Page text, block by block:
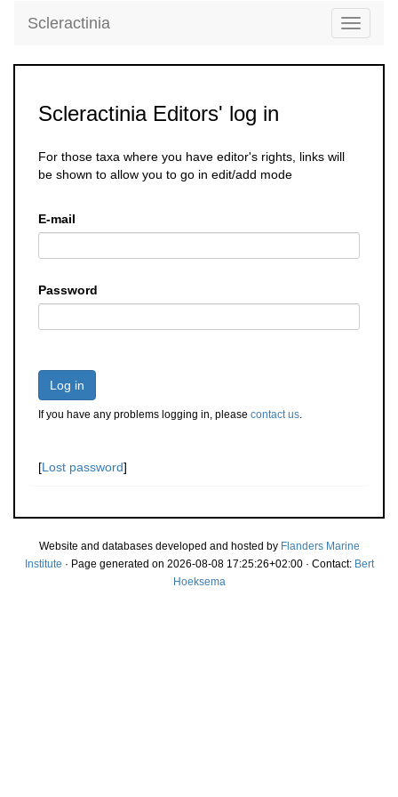
Toggle
Scleractinia
Scleractinia Editors' log in
For those taxa where you have editor's rights, links will
be shown to allow you to go in edit/add mode
E-mail
Password
Log in
If you have any problems logging in, please contact us.
[Lost password]
Website and databases developed and hosted by Flanders Marine
Institute · Page generated on 2026-08-08 17:25:26+02:00 · Contact: Bert
Hoeksema